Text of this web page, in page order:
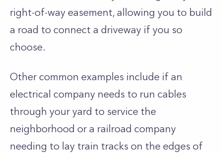
right-of-way easement, allowing you to build
a road to connect a driveway if you so
choose.
Other common examples include if an
electrical company needs to run cables
through your yard to service the
neighborhood or a railroad company
needing to lay train tracks on the edges of